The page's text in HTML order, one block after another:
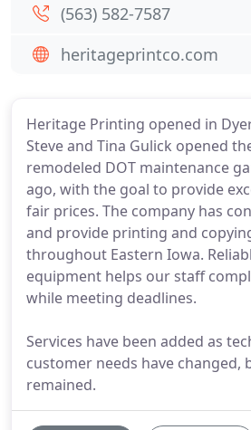
Heritage Printing opened in
Steve and Tina Gulick opened
remodeled DOT maintenance
ago, with the goal to provide
fair prices. The company has
and provide printing and
throughout Eastern Iowa.
equipment helps our staff
while meeting deadlines.
Services have been added as
customer needs have changed,
remained.
(563) 582-7587
heritageprintco.com